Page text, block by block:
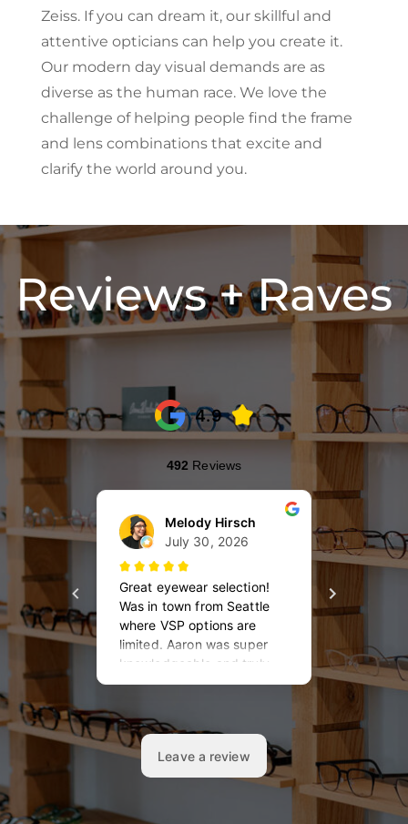
Zeiss. If you can dream it, our skillful and
attentive opticians can help you create it.
Our modern day visual demands are as
diverse as the human race. We love the
challenge of helping people find the frame
and lens combinations that excite and
clarify the world around you.
Reviews + Raves